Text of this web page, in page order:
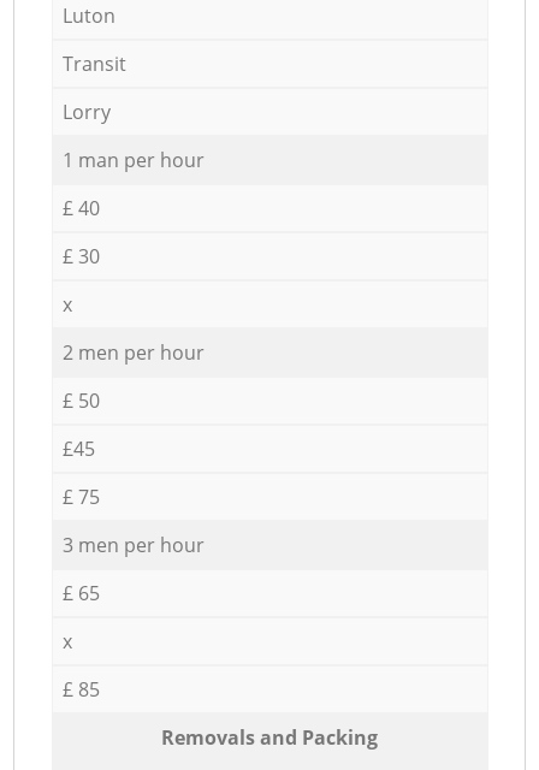
Luton
Transit
Lorry
1 man per hour
£ 40
£ 30
x
2 men per hour
£ 50
£45
£ 75
3 men per hour
£ 65
x
£ 85
Removals and Packing